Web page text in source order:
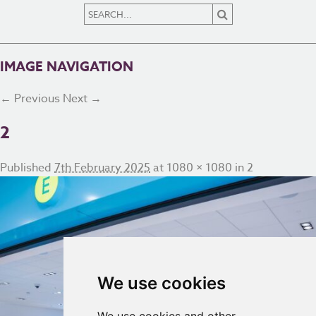
We use cookies
IMAGE NAVIGATION
← Previous Next →
2
Published 7th February 2025at 1080 × 1080 in2